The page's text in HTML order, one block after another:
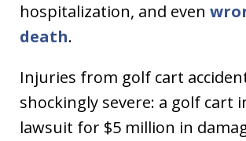
hospitalization, and even
death.
Injuries from golf cart
shockingly severe: a golf cart
lawsuit for $5 million in